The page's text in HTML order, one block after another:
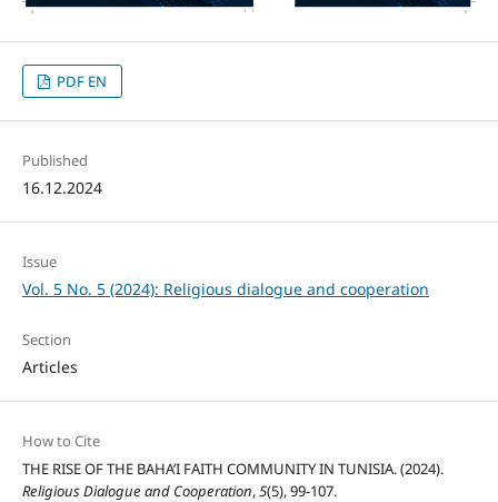
PDF EN
Published
16.12.2024
Issue
Vol. 5 No. 5 (2024): Religious dialogue and cooperation
Section
Articles
How to Cite
THE RISE OF THE BAHA’I FAITH COMMUNITY IN TUNISIA. (2024).
Religious Dialogue and Cooperation,5(5), 99-107.